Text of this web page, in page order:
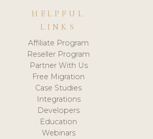
HELPFUL
LINKS
Affiliate Program
Reseller Program
Partner With Us
Free Migration
Case Studies
Integrations
Developers
Education
Webinars